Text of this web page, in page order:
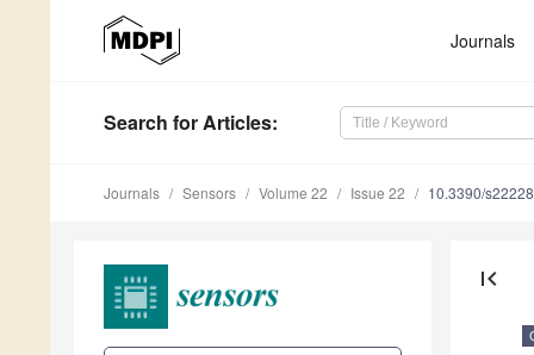
Journals
Search for Articles:
Journals Sensors Volume 22 Issue 22 10.3390/
first_page